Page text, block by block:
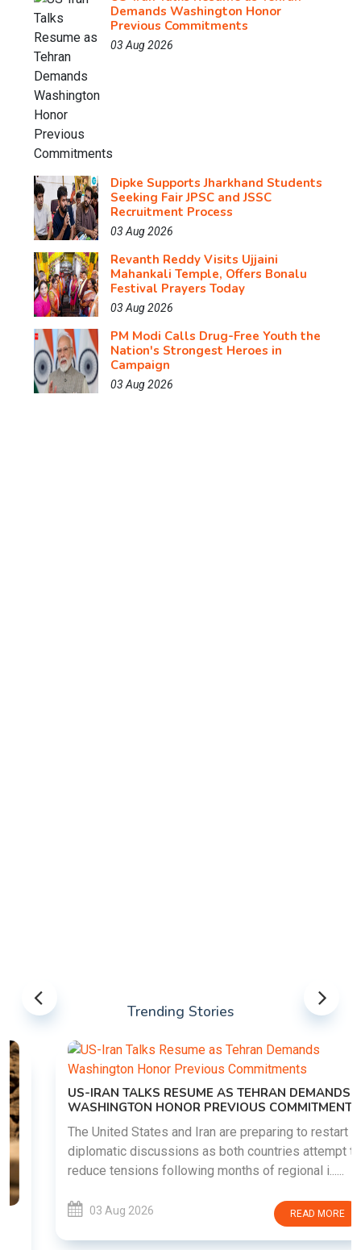
Demands Washington Honor
Previous Commitments
03 Aug 2026
Dipke Supports Jharkhand Students
Seeking Fair JPSC and JSSC
Recruitment Process
03 Aug 2026
Revanth Reddy Visits Ujjaini
Mahankali Temple, Offers Bonalu
Festival Prayers Today
03 Aug 2026
PM Modi Calls Drug-Free Youth the
Nation's Strongest Heroes in
Campaign
03 Aug 2026
Trending Stories
US-IRAN TALKS RESUME AS TEHRAN DEMANDS
WASHINGTON HONOR PREVIOUS COMMITMENTS
The United States and Iran are preparing to restart
diplomatic discussions as both countries attempt to
reduce tensions following months of regional i......
03 Aug 2026 READ MORE